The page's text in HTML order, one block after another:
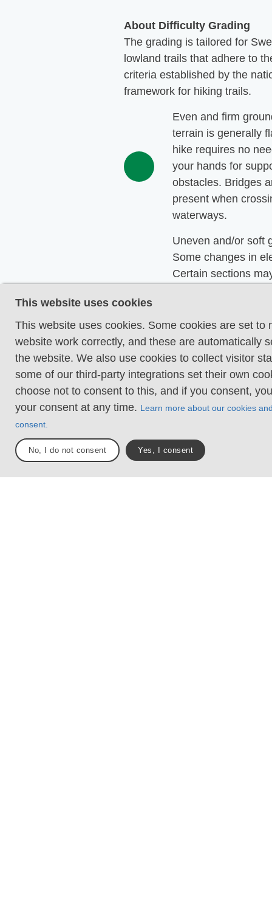
About Difficulty Grading
The grading is tailored for
lowland trails that adhere to
criteria established by the
framework for hiking trails.
Even and firm
terrain is generally
hike requires no
your hands for
obstacles. Bridges
present when
waterways.
Uneven and/or soft
Some changes in
Certain sections
obstacles such as
and short stairs.
obstacles like
roots. Boardwalks
Loose or slippery
combined with
support. There may
obstacles such as
and longer stairs.
This website uses cookies
This website uses cookies. Some cookies are set to
website work correctly, and these are automatically
the website. We also use cookies to collect visitor
some of our third-party integrations set their own
choose not to consent to this, and if you consent,
your consent at any time. Learn more about our cookies
consent.
No, I do not consent Yes, I consent